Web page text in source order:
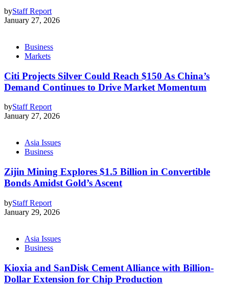
byStaff Report
January 27, 2026
Business
Markets
Citi Projects Silver Could Reach $150 As China’s
Demand Continues to Drive Market Momentum
byStaff Report
January 27, 2026
Asia Issues
Business
Zijin Mining Explores $1.5 Billion in Convertible
Bonds Amidst Gold’s Ascent
byStaff Report
January 29, 2026
Asia Issues
Business
Kioxia and SanDisk Cement Alliance with Billion-
Dollar Extension for Chip Production